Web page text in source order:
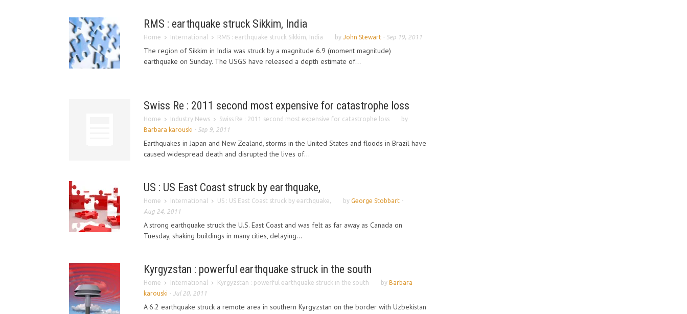
RMS : earthquake struck Sikkim, India
Home International RMS : earthquake struck Sikkim, India by John Stewart - Sep 19, 2011
The region of Sikkim in India was struck by a magnitude 6.9 (moment magnitude)
earthquake on Sunday. The USGS have released a depth estimate of...
Swiss Re : 2011 second most expensive for catastrophe loss
Home Industry News Swiss Re : 2011 second most expensive for catastrophe loss
by
Barbara karouski - Sep 9, 2011
Earthquakes in Japan and New Zealand, storms in the United States and floods in Brazil have
caused widespread death and disrupted the lives of...
US : US East Coast struck by earthquake,
Home International US : US East Coast struck by earthquake, by George Stobbart -
Aug 24, 2011
A strong earthquake struck the U.S. East Coast and was felt as far away as Canada on
Tuesday, shaking buildings in many cities, delaying...
Kyrgyzstan : powerful earthquake struck in the south
Home International Kyrgyzstan : powerful earthquake struck in the south by Barbara
karouski - Jul 20, 2011
A 6.2 earthquake struck a remote area in southern Kyrgyzstan on the border with Uzbekistan